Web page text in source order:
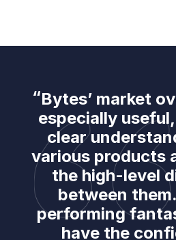
Bytes’ market
especially
clear
various products
the high-level
between
performing
have the